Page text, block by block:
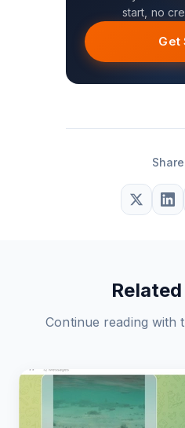
start, no
Get
Continue reading with